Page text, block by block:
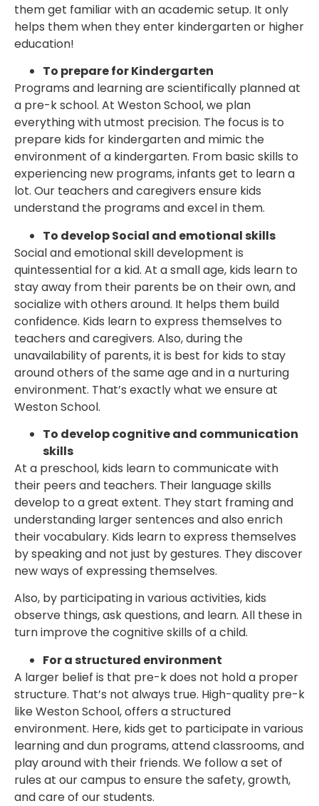
them get familiar with an academic setup. It only
helps them when they enter kindergarten or higher
education!
To prepare for Kindergarten
Programs and learning are scientifically planned at
a pre-k school. At Weston School, we plan
everything with utmost precision. The focus is to
prepare kids for kindergarten and mimic the
environment of a kindergarten. From basic skills to
experiencing new programs, infants get to learn a
lot. Our teachers and caregivers ensure kids
understand the programs and excel in them.
To develop Social and emotional skills
Social and emotional skill development is
quintessential for a kid. At a small age, kids learn to
stay away from their parents be on their own, and
socialize with others around. It helps them build
confidence. Kids learn to express themselves to
teachers and caregivers. Also, during the
unavailability of parents, it is best for kids to stay
around others of the same age and in a nurturing
environment. That’s exactly what we ensure at
Weston School.
To develop cognitive and communication
skills
At a preschool, kids learn to communicate with
their peers and teachers. Their language skills
develop to a great extent. They start framing and
understanding larger sentences and also enrich
their vocabulary. Kids learn to express themselves
by speaking and not just by gestures. They discover
new ways of expressing themselves.
Also, by participating in various activities, kids
observe things, ask questions, and learn. All these in
turn improve the cognitive skills of a child.
For a structured environment
A larger belief is that pre-k does not hold a proper
structure. That’s not always true. High-quality pre-k
like Weston School, offers a structured
environment. Here, kids get to participate in various
learning and dun programs, attend classrooms, and
play around with their friends. We follow a set of
rules at our campus to ensure the safety, growth,
and care of our students.